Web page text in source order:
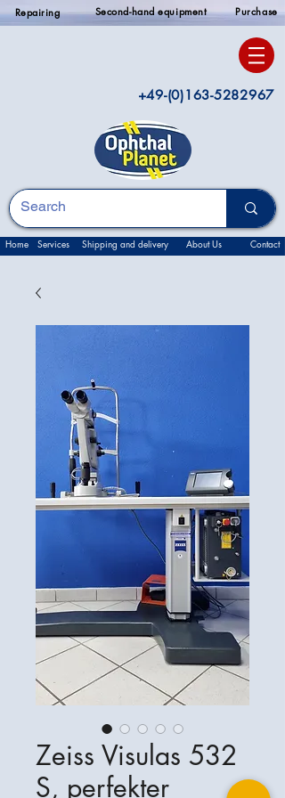
Repairing Second-hand equipment Purchase
+49-(0)163-5282967
Home Services Shipping and delivery About Us Contact
Zeiss Visulas 532
S, perfekter